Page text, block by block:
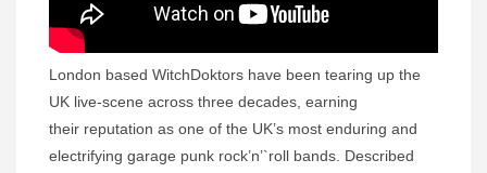
London based WitchDoktors have been tearing up the
UK live-scene across three decades, earning
their reputation as one of the UK’s most enduring and
electrifying garage punk rock’n’`roll bands. Described